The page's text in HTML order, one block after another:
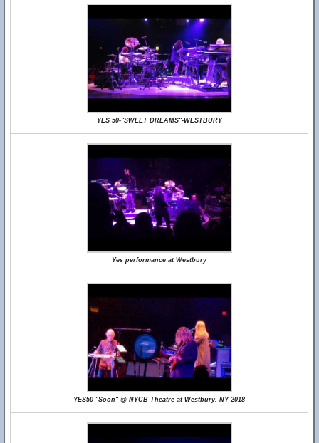
YES 50-"SWEET DREAMS"-WESTBURY
Yes performance at Westbury
YES50 "Soon" @ NYCB Theatre at Westbury, NY 2018